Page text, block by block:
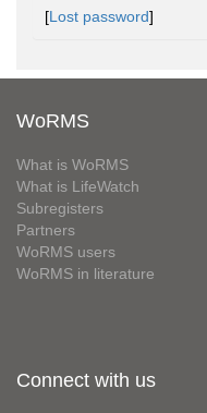
[Lost password]
WoRMS
What is WoRMS
What is LifeWatch
Subregisters
Partners
WoRMS users
WoRMS in literature
Connect with us